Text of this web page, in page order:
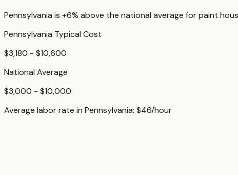
Pennsylvania is +6% above the national average forpaint
Pennsylvania Typical Cost
$3,180 - $10,600
National Average
$3,000 - $10,000
Average labor rate in Pennsylvania: $46/hour